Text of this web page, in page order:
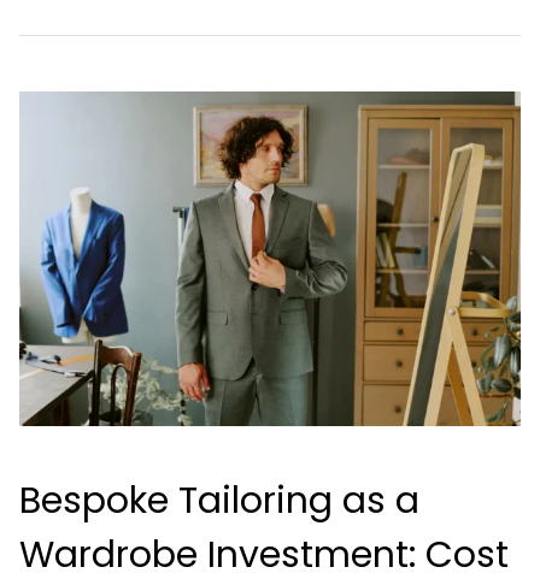
Bespoke Tailoring as a
Wardrobe Investment: Cost